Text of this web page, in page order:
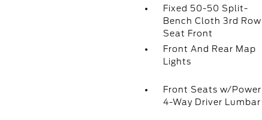
Fixed 50-50 Split-
Bench Cloth 3rd Row
Seat Front
Front And Rear Map
Lights
Front Seats w/Power
4-Way Driver Lumbar